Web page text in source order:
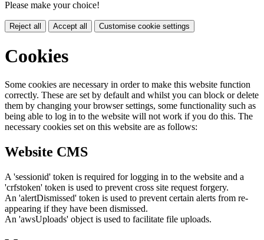
Please make your choice!
Reject all Accept all Customise cookie settings
Cookies
Some cookies are necessary in order to make this website function
correctly. These are set by default and whilst you can block or delete
them by changing your browser settings, some functionality such as
being able to log in to the website will not work if you do this. The
necessary cookies set on this website are as follows:
Website CMS
A 'sessionid' token is required for logging in to the website and a
'crfstoken' token is used to prevent cross site request forgery.
An 'alertDismissed' token is used to prevent certain alerts from re-
appearing if they have been dismissed.
An 'awsUploads' object is used to facilitate file uploads.